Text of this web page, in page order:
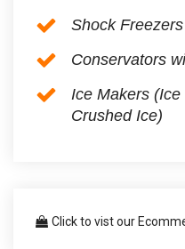
Shock Freezers
Conservators
Ice Makers
Crushed Ice)
Click to vist our